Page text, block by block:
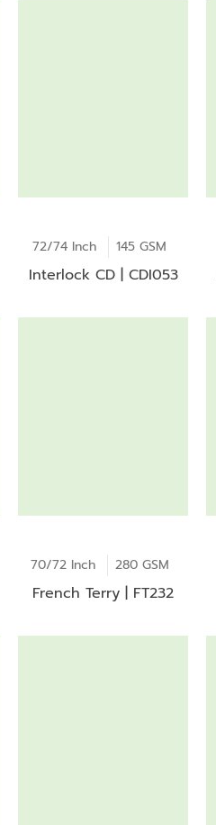
72/74 Inch 145 GSM
Interlock CD | CDI053
70/72 Inch 280 GSM
French Terry | FT232